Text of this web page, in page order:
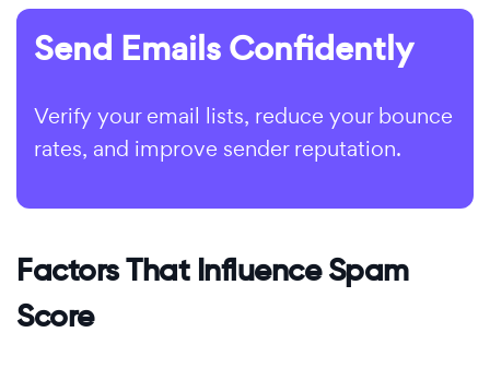
Send Emails Confidently
Verify your email lists, reduce your bounce
rates, and improve sender reputation.
Factors That Influence Spam
Score